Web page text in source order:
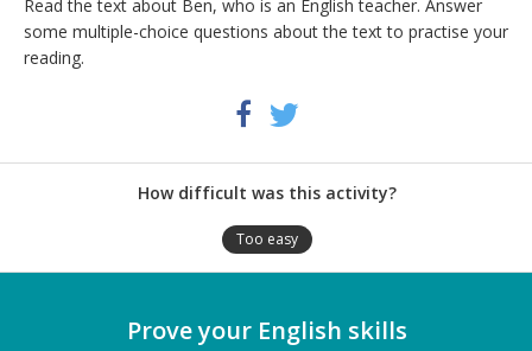
Read the text about Ben, who is an English teacher. Answer
some multiple-choice questions about the text to practise your
reading.
Facebook
How difficult was this activity?
Too easy
Prove your English skills